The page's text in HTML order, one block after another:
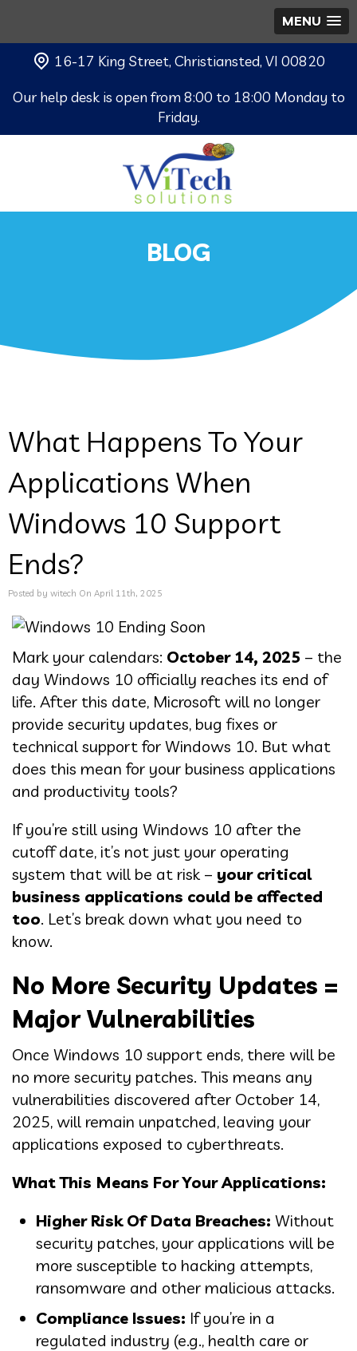
MENU
16-17 King Street, Christiansted, VI 00820
Our help desk is open from 8:00 to 18:00 Monday to
Friday.
BLOG
What Happens To Your
Applications When
Windows 10 Support
Ends?
Posted by witech On April 11th, 2025
Mark your calendars: October 14, 2025 – the
day Windows 10 officially reaches its end of
life. After this date, Microsoft will no longer
provide security updates, bug fixes or
technical support for Windows 10. But what
does this mean for your business applications
and productivity tools?
If you’re still using Windows 10 after the
cutoff date, it’s not just your operating
system that will be at risk – your critical
business applications could be affected
too. Let’s break down what you need to
know.
No More Security Updates =
Major Vulnerabilities
Once Windows 10 support ends, there will be
no more security patches. This means any
vulnerabilities discovered after October 14,
2025, will remain unpatched, leaving your
applications exposed to cyberthreats.
What This Means For Your Applications:
Higher Risk Of Data Breaches: Without
security patches, your applications will be
more susceptible to hacking attempts,
ransomware and other malicious attacks.
Compliance Issues: If you’re in a
regulated industry (e.g., health care or